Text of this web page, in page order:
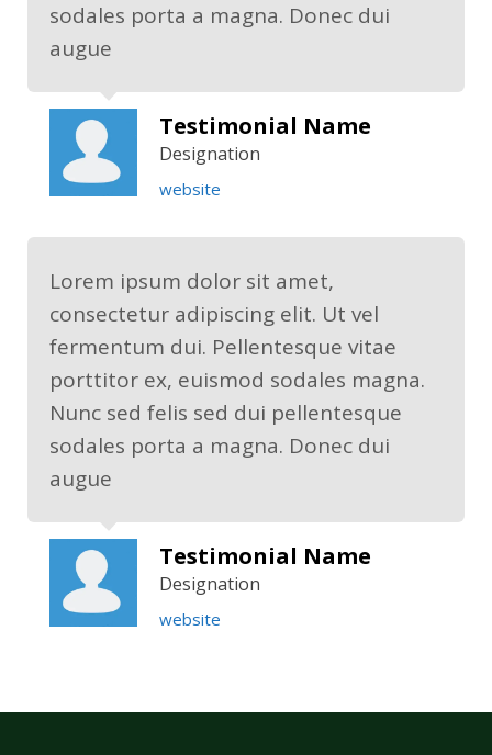
sodales porta a magna. Donec dui
augue
Testimonial Name
Designation
website
Lorem ipsum dolor sit amet,
consectetur adipiscing elit. Ut vel
fermentum dui. Pellentesque vitae
porttitor ex, euismod sodales magna.
Nunc sed felis sed dui pellentesque
sodales porta a magna. Donec dui
augue
Testimonial Name
Designation
website